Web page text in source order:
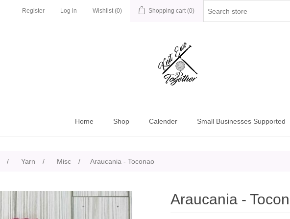
Register Log in Wishlist (0) Shopping cart (0)
Home Shop Calender Small Businesses Supported
/ Yarn / Misc / Araucania - Toconao
Araucania -